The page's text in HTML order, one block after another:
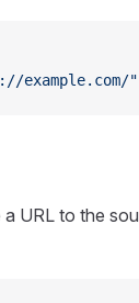
example.com/"
a URL to the